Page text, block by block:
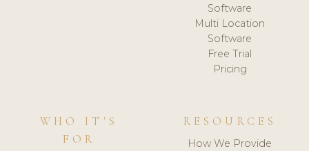
Software
Multi Location
Software
Free Trial
Pricing
WHO IT'S
FOR
RESOURCES
How We Provide